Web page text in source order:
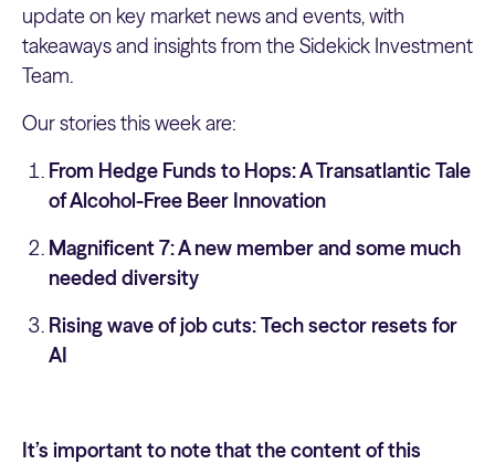
update on key market news and events, with
takeaways and insights from the Sidekick Investment
Team.
Our stories this week are:
From Hedge Funds to Hops: A Transatlantic Tale
of Alcohol-Free Beer Innovation
Magnificent 7: A new member and some much
needed diversity
Rising wave of job cuts: Tech sector resets for
AI
It’s important to note that the content of this